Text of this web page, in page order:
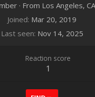
· From Los Angeles, CA
Joined Mar 20, 2019
Last seen Nov 14, 2025
Reaction score
1